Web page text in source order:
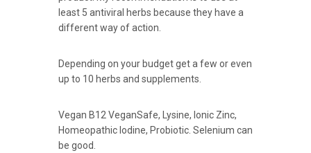
least 5 antiviral herbs because they have a
different way of action.
Depending on your budget get a few or even
up to 10 herbs and supplements.
Vegan B12 VeganSafe, Lysine, Ionic Zinc,
Homeopathic Iodine, Probiotic. Selenium can
be good.